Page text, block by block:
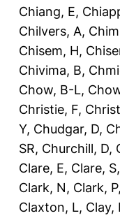
Chiang, E,
Chilvers, A,
Chisem, H,
Chivima, B,
Chow, B-L,
Christie, F,
Y, Chudgar, D,
SR, Churchill, D,
Clare, E, Clare, S,
Clark, N, Clark, P,
Claxton, L, Clay,